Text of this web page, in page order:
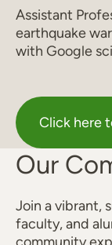
Assistant
earthquake
with Google
Click here
Our
Join a vibrant,
faculty, and